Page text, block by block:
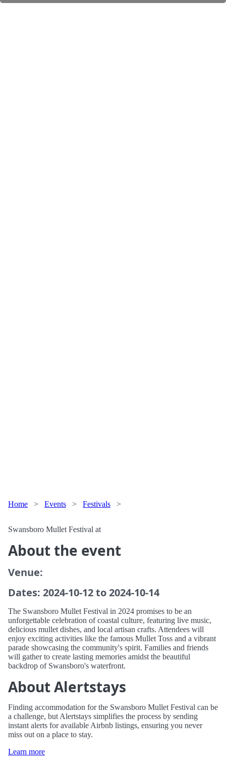
Home > Events > Festivals >
Swansboro Mullet Festival at
About the event
Venue:
Dates: 2024-10-12 to 2024-10-14
The Swansboro Mullet Festival in 2024 promises to be an
unforgettable celebration of coastal culture, featuring live music,
delicious mullet dishes, and local artisan crafts. Attendees will
enjoy exciting activities like the famous Mullet Toss and a vibrant
parade showcasing the community's spirit. Families and friends
will gather to create lasting memories amidst the beautiful
backdrop of Swansboro's waterfront.
About Alertstays
Finding accommodation for the Swansboro Mullet Festival can be
a challenge, but Alertstays simplifies the process by sending
instant alerts for available Airbnb listings, ensuring you never
miss out on a place to stay.
Learn more